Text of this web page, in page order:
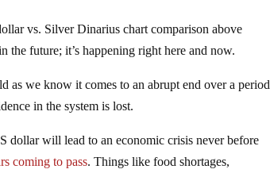
vs. Silver Dinarius chart comparison above
the future; it’s happening right here and now.
as we know it comes to an abrupt end over a period
in the system is lost.
dollar will lead to an economic crisis never before
coming to pass. Things like food shortages,